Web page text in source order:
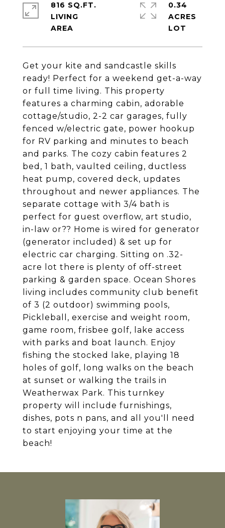
Get your kite and sandcastle skills
ready! Perfect for a weekend get-a-way
or full time living. This property
features a charming cabin, adorable
cottage/studio, 2-2 car garages, fully
fenced w/electric gate, power hookup
for RV parking and minutes to beach
and parks. The cozy cabin features 2
bed, 1 bath, vaulted ceiling, ductless
heat pump, covered deck, updates
throughout and newer appliances. The
separate cottage with 3/4 bath is
perfect for guest overflow, art studio,
in-law or?? Home is wired for generator
(generator included) & set up for
electric car charging. Sitting on .32-
acre lot there is plenty of off-street
parking & garden space. Ocean Shores
living includes community club benefit
of 3 (2 outdoor) swimming pools,
Pickleball, exercise and weight room,
game room, frisbee golf, lake access
with parks and boat launch. Enjoy
fishing the stocked lake, playing 18
holes of golf, long walks on the beach
at sunset or walking the trails in
Weatherwax Park. This turnkey
property will include furnishings,
dishes, pots n pans, and all you'll need
to start enjoying your time at the
beach!
816 SQ.FT.
LIVING
0.34
ACRES